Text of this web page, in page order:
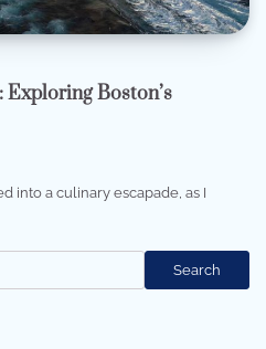
Boston’s
into a culinary escapade, as I
Search